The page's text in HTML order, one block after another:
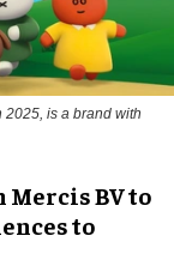
2025, is a brand with
BV to
to